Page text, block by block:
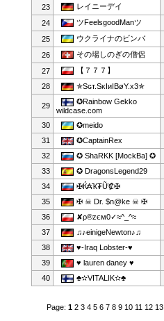
23
レイニーデイ
24
ツFeelsgoodManツ
25
ウクライナのビンバ
26
その場しのぎの僧侶
27
【７７７】
28
✯Sɢт.SκIиIBøY.x3✯
29
✪Rainbow Gekko
wildcase.com
30 ✪meido
31
✪CaptainRex
32
✪ ShaRKK [MockBa] ✪
33
✪ DragonsLegend29
34
✠Ќ₳Ҡ₮Ữ₡✠
35
✠ ☠ Dr. $n@ke ☠ ✠
36
✘ρ®zєм0✓≈^_^≈
37
♫♪einigeNewton♪♫
38
♥-Iraq Lobster-♥
39
♥ lauren daney ♥
40
♣✫VITALIK✫♣
Page: 1 2 3 4 5 6 7 8 9 10 11 12 13